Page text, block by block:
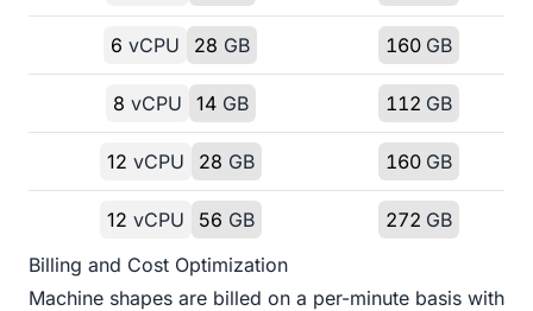
6 vCPU 28 GB 160GB
8 vCPU 14GB 112 GB
12 vCPU 28 GB 160GB
12 vCPU 56 GB 272 GB
Billing and Cost Optimization
Machine shapes are billed on a per-minute basis with